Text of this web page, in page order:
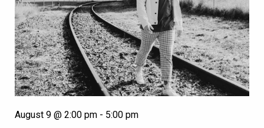
August 9 @ 2:00 pm - 5:00 pm